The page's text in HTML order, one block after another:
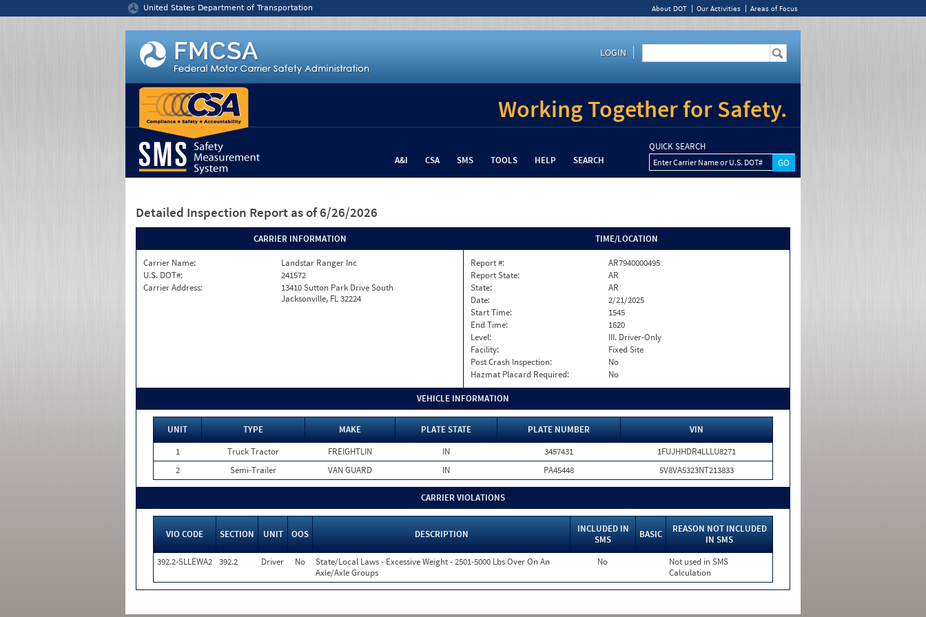
United States Department of Transportation About DOT Our Activities Areas of Focus
LOGIN
Working Together for Safety.
A&I CSA SMS TOOLS HELP SEARCH
QUICK SEARCH
Enter Carrier Name or U.S. DOT#
Detailed Inspection Report as of 6/26/2026
CARRIER INFORMATION
Carrier Name:
Landstar Ranger Inc
U.S. DOT#:
241572
Carrier Address:
13410 Sutton Park Drive South
Jacksonville, FL 32224
TIME/LOCATION
Report #:
AR7940000495
Report State:
AR
State:
AR
Date:
2/21/2025
Start Time:
1545
End Time:
1620
Level:
III. Driver-Only
Facility:
Fixed Site
Post Crash Inspection:
No
Hazmat Placard Required:
No
VEHICLE INFORMATION
UNIT TYPE MAKE PLATE STATE PLATE NUMBER
VIN
1
Truck Tractor FREIGHTLIN IN 3457431
1FUJHHDR4LLLU8271
2
Semi-Trailer VAN GUARD IN PA45448 5V8VA5323NT213833
CARRIER VIOLATIONS
VIO CODE SECTION UNIT OOS DESCRIPTION
INCLUDED IN
SMS
BASIC
REASON NOT INCLUDED
IN SMS
392.2-SLLEWA2 392.2 Driver No
State/Local Laws - Excessive Weight - 2501-5000 Lbs Over On An
Axle/Axle Groups
No
Not used in SMS
Calculation